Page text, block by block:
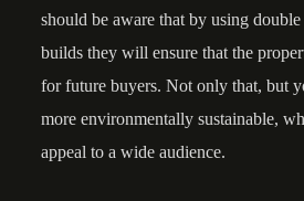
should be aware that by using
builds they will ensure that the
for future buyers. Not only that, but
more environmentally sustainable,
appeal to a wide audience.